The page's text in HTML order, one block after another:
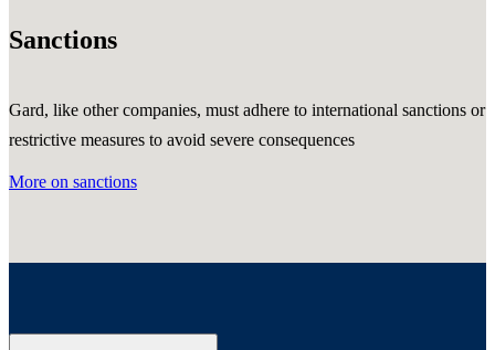
Sanctions
Gard, like other companies, must adhere to international sanctions or
restrictive measures to avoid severe consequences
More on sanctions